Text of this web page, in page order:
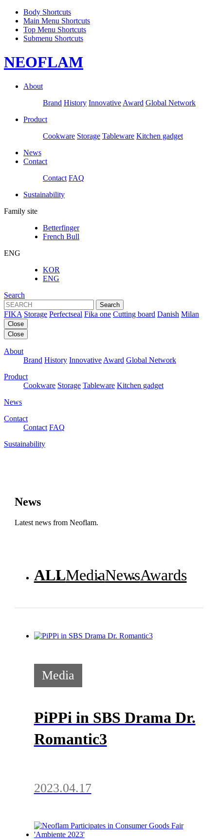
Body Shortcuts
Main Menu Shortcuts
Top Menu Shortcuts
Submenu Shortcuts
NEOFLAM
About
Brand History Innovative Award Global Network
Product
Cookware Storage Tableware Kitchen gadget
News
Contact
Contact FAQ
Sustainability
Family site
Betterfinger
French Bull
ENG
KOR
ENG
Search
Search
FIKA Storage Perfectseal Fika one Cutting board Danish Milan
Close
Close
About
Brand History Innovative Award Global Network
Product
Cookware Storage Tableware Kitchen gadget
News
Contact
Contact FAQ
Sustainability
News
Latest news from Neoflam.
ALLMediaNewsAwards
Media
PiPPi in SBS Drama Dr.
Romantic3
2023.04.17